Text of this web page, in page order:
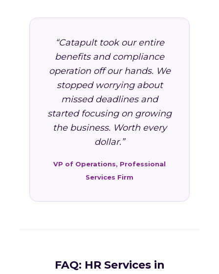
“Catapult took our entire
benefits and compliance
operation off our hands. We
stopped worrying about
missed deadlines and
started focusing on growing
the business. Worth every
dollar.”
VP of Operations, Professional
Services Firm
FAQ: HR Services in